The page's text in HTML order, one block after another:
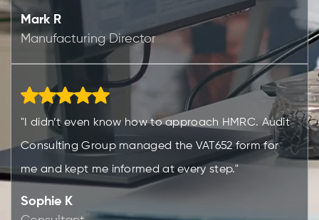
Mark R
Manufacturing Director
"I didn’t even know how to approach HMRC. Audit
Consulting Group managed the VAT652 form for
me and kept me informed at every step."
Sophie K